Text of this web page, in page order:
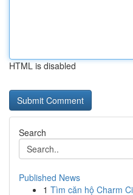
HTML is disabled
Search
Published News
1 Tìm căn hộ Charm